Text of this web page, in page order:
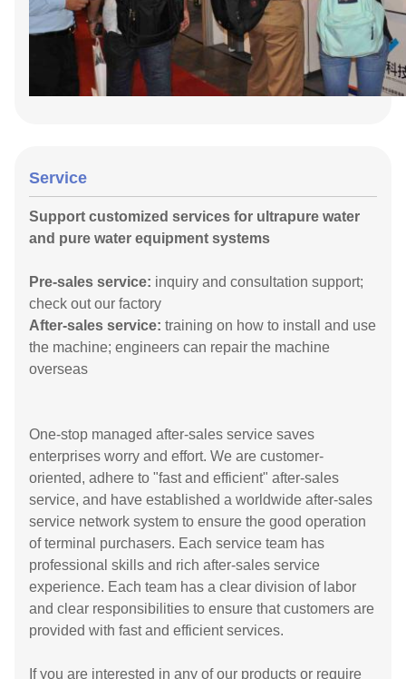
Service
Support customized services for ultrapure water
and pure water equipment systems
Pre-sales service: inquiry and consultation support;
check out our factory
After-sales service: training on how to install and use
the machine; engineers can repair the machine
overseas
One-stop managed after-sales service saves
enterprises worry and effort. We are customer-
oriented, adhere to "fast and efficient" after-sales
service, and have established a worldwide after-sales
service network system to ensure the good operation
of terminal purchasers. Each service team has
professional skills and rich after-sales service
experience. Each team has a clear division of labor
and clear responsibilities to ensure that customers are
provided with fast and efficient services.
If you are interested in any of our products or require